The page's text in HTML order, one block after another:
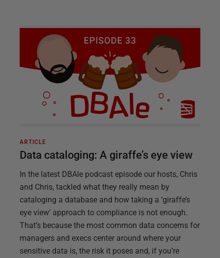
ARTICLE
Data cataloging: A giraffe’s eye view
In the latest DBAle podcast episode our hosts, Chris
and Chris, tackled what they really mean by
cataloging a database and how taking a ‘giraffe’s
eye view’ approach to compliance is not enough.
That’s because the most common data concerns for
managers and execs center around where your
sensitive data is, the risk it poses and, if you’re